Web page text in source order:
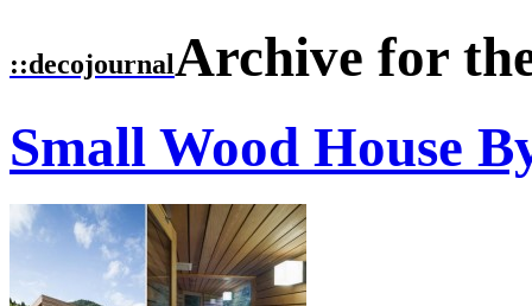
::decojournalArchive for
Small Wood House